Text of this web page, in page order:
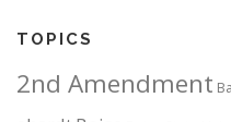
TOPICS
2nd Amendment